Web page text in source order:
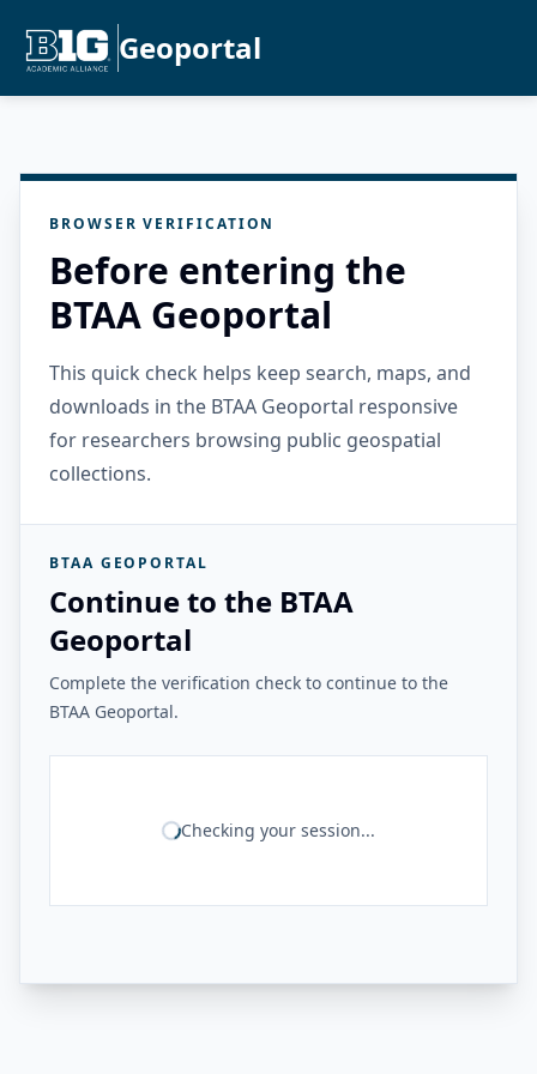
Geoportal
BROWSER VERIFICATION
Before entering the
BTAA Geoportal
This quick check helps keep search, maps, and
downloads in the BTAA Geoportal responsive
for researchers browsing public geospatial
collections.
BTAA GEOPORTAL
Continue to the BTAA
Geoportal
Complete the verification check to continue to the
BTAA Geoportal.
Checking your session...